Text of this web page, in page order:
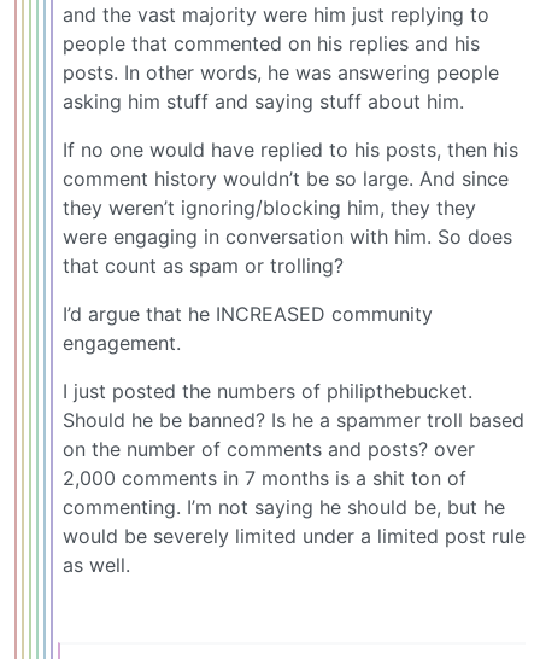
and the vast majority were him just replying to
people that commented on his replies and his
posts. In other words, he was answering people
asking him stuff and saying stuff about him.
If no one would have replied to his posts, then his
comment history wouldn’t be so large. And since
they weren’t ignoring/blocking him, they they
were engaging in conversation with him. So does
that count as spam or trolling?
I’d argue that he INCREASED community
engagement.
I just posted the numbers of philipthebucket.
Should he be banned? Is he a spammer troll based
on the number of comments and posts? over
2,000 comments in 7 months is a shit ton of
commenting. I’m not saying he should be, but he
would be severely limited under a limited post rule
as well.